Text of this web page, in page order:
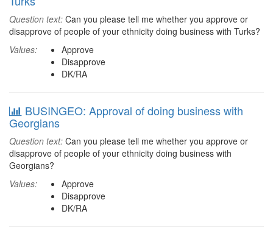
Question text: Can you please tell me whether you approve or
disapprove of people of your ethnicity doing business with Turks?
Values:
Approve
Disapprove
DK/RA
BUSINGEO: Approval of doing business with
Georgians
Question text: Can you please tell me whether you approve or
disapprove of people of your ethnicity doing business with
Georgians?
Values:
Approve
Disapprove
DK/RA